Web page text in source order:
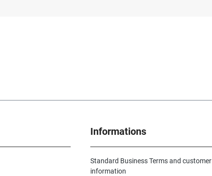
Informations
Standard Business Terms and customer
information